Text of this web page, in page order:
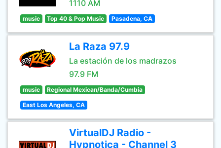
1110 AM
music Top 40 & Pop Music Pasadena, CA
La Raza 97.9
La estación de los madrazos
97.9 FM
music Regional Mexican/Banda/Cumbia
East Los Angeles, CA
VirtualDJ Radio -
Hypnotica - Channel 3